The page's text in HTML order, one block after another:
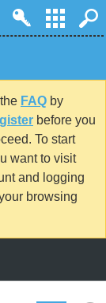
FAQ by
before you
To start
want to visit
and logging
browsing